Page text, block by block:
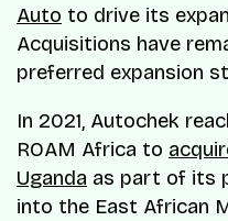
Auto to drive its
Acquisitions have
preferred expansion
In 2021, Autochek
ROAM Africa to
Uganda as part of its
into the East African